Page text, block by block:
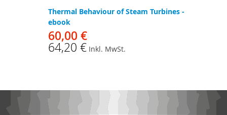
Thermal Behaviour of Steam Turbines -
ebook
60,00 €
64,20 € Inkl. MwSt.